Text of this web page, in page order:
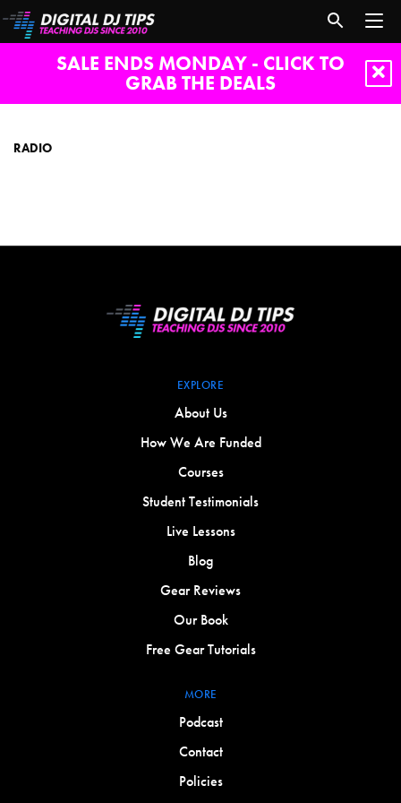
SALE ENDS MONDAY - CLICK TO
GRAB THE DEALS
RADIO
EXPLORE
About Us
How We Are Funded
Courses
Student Testimonials
Live Lessons
Blog
Gear Reviews
Our Book
Free Gear Tutorials
MORE
Podcast
Contact
Policies